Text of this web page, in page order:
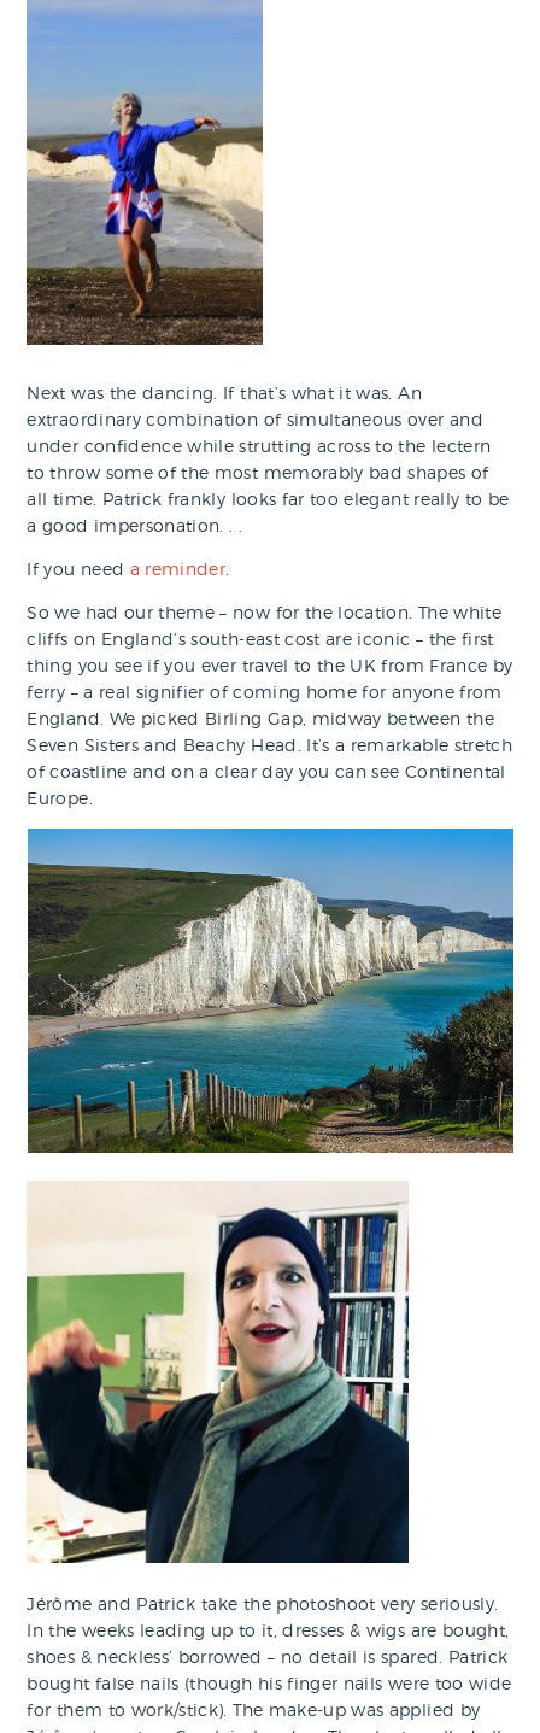
Next was the dancing. If that’s what it was. An
extraordinary combination of simultaneous over and
under confidence while strutting across to the lectern
to throw some of the most memorably bad shapes of
all time. Patrick frankly looks far too elegant really to be
a good impersonation. . .
If you need a reminder
So we had our theme – now for the location. The white
cliffs on England’s south-east cost are iconic – the first
thing you see if you ever travel to the UK from France by
ferry – a real signifier of coming home for anyone from
England. We picked Birling Gap, midway between the
Seven Sisters and Beachy Head. It’s a remarkable stretch
of coastline and on a clear day you can see Continental
Europe.
Jérôme and Patrick take the photoshoot very seriously.
In the weeks leading up to it, dresses & wigs are bought,
shoes & neckless’ borrowed – no detail is spared. Patrick
bought false nails (though his finger nails were too wide
for them to work/stick). The make-up was applied by